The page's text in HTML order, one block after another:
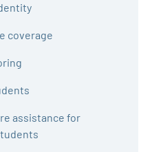
coverage
assistance for